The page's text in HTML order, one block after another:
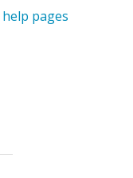
help pages